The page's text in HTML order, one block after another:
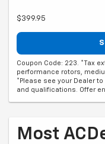
$399.95
Coupon Code: 223. *Tax
performance rotors,
*Please see your Dealer
and qualifications. Offer
Most